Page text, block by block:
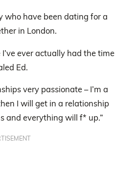
who have been dating for a
in London.
ever actually had the time
Ed.
very passionate – I’m a
I will get in a relationship
and everything will f* up.”